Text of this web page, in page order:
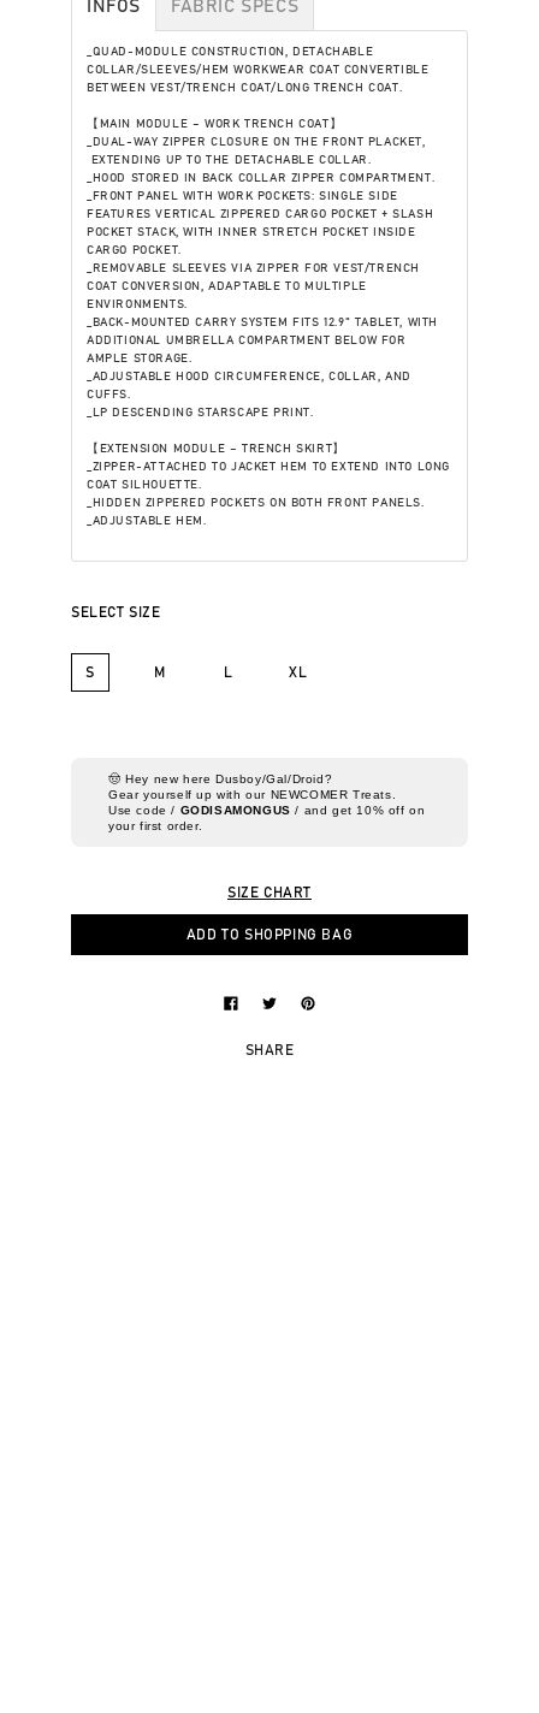
INFOS FABRIC SPECS
_QUAD-MODULE CONSTRUCTION, DETACHABLE
COLLAR/SLEEVES/HEM WORKWEAR COAT CONVERTIBLE
BETWEEN VEST/TRENCH COAT/LONG TRENCH COAT.
【MAIN MODULE – WORK TRENCH COAT】
_DUAL-WAY ZIPPER CLOSURE ON THE FRONT PLACKET,
EXTENDING UP TO THE DETACHABLE COLLAR.
_HOOD STORED IN BACK COLLAR ZIPPER COMPARTMENT.
_FRONT PANEL WITH WORK POCKETS: SINGLE SIDE
FEATURES VERTICAL ZIPPERED CARGO POCKET + SLASH
POCKET STACK, WITH INNER STRETCH POCKET INSIDE
CARGO POCKET.
_REMOVABLE SLEEVES VIA ZIPPER FOR VEST/TRENCH
COAT CONVERSION, ADAPTABLE TO MULTIPLE
ENVIRONMENTS.
_BACK-MOUNTED CARRY SYSTEM FITS 12.9" TABLET, WITH
ADDITIONAL UMBRELLA COMPARTMENT BELOW FOR
AMPLE STORAGE.
_ADJUSTABLE HOOD CIRCUMFERENCE, COLLAR, AND
CUFFS.
_LP DESCENDING STARSCAPE PRINT.
【EXTENSION MODULE – TRENCH SKIRT】
_ZIPPER-ATTACHED TO JACKET HEM TO EXTEND INTO LONG
COAT SILHOUETTE.
_HIDDEN ZIPPERED POCKETS ON BOTH FRONT PANELS.
_ADJUSTABLE HEM.
SELECT SIZE
S M L XL
🤠 Hey new here Dusboy/Gal/Droid?
Gear yourself up with our NEWCOMER Treats.
Use code / GODISAMONGUS/ and get 10% off on
your first order.
SIZE CHART
ADD TO SHOPPING BAG
SHARE